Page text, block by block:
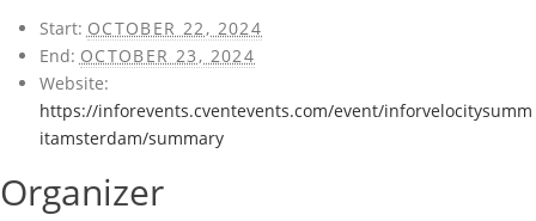
Start: OCTOBER 22, 2024
End: OCTOBER 23, 2024
Website:
https://inforevents.cventevents.com/event/inforvelocitysumm
itamsterdam/summary
Organizer